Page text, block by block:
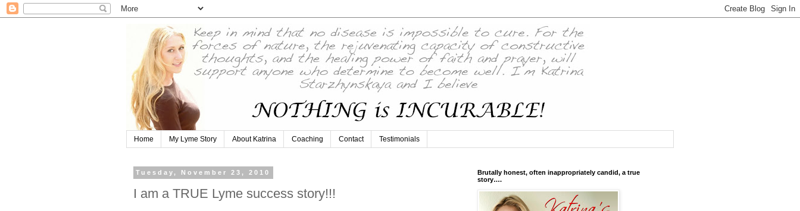
Home My Lyme Story About Katrina Coaching Contact Testimonials
Tuesday, November 23, 2010
I am a TRUE Lyme success story!!!
Brutally honest, often inappropriately candid, a true
story….